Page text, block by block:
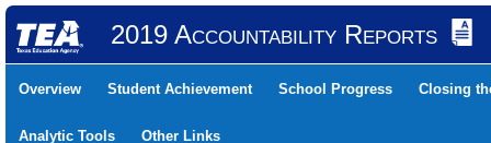
2019 Accountability Reports
Overview Student Achievement School Progress Closing
Analytic Tools Other Links